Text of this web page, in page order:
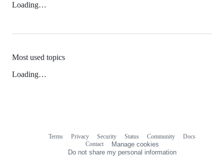
Loading…
Most used topics
Loading…
Terms Privacy Security Status Community
Docs
Contact
Manage cookies
Do not share my personal information